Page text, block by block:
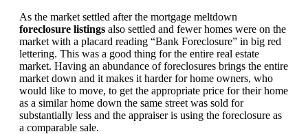
As the market settled after the mortgage meltdown
foreclosure listings also settled and fewer homes were on the
market with a placard reading “Bank Foreclosure” in big red
lettering. This was a good thing for the entire real estate
market. Having an abundance of foreclosures brings the entire
market down and it makes it harder for home owners, who
would like to move, to get the appropriate price for their home
as a similar home down the same street was sold for
substantially less and the appraiser is using the foreclosure as
a comparable sale.